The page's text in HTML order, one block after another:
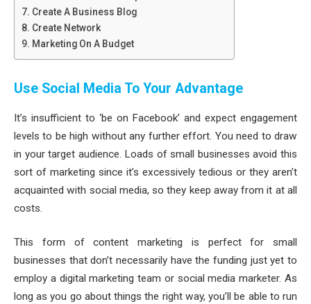
Create A Business Blog
Create Network
Marketing On A Budget
Use Social Media To Your Advantage
It’s insufficient to ‘be on Facebook’ and expect engagement
levels to be high without any further effort. You need to draw
in your target audience. Loads of small businesses avoid this
sort of marketing since it’s excessively tedious or they aren’t
acquainted with social media, so they keep away from it at all
costs.
This form of content marketing is perfect for small
businesses that don’t necessarily have the funding just yet to
employ a digital marketing team or social media marketer. As
long as you go about things the right way, you’ll be able to run